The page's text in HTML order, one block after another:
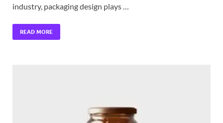
industry, packaging design plays …
READ MORE